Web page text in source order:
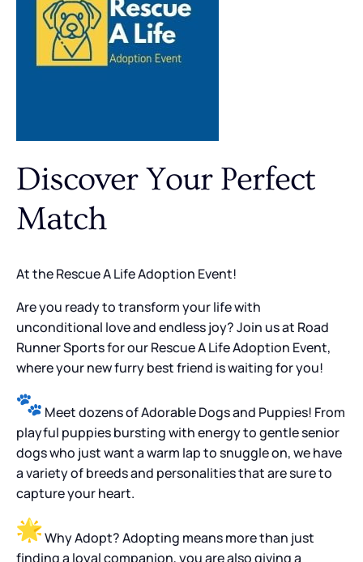
Discover Your Perfect
Match
At the Rescue A Life Adoption Event!
Are you ready to transform your life with
unconditional love and endless joy? Join us at Road
Runner Sports for our Rescue A Life Adoption Event,
where your new furry best friend is waiting for you!
Meet dozens of Adorable Dogs and Puppies! From
playful puppies bursting with energy to gentle senior
dogs who just want a warm lap to snuggle on, we have
a variety of breeds and personalities that are sure to
capture your heart.
Why Adopt? Adopting means more than just
finding a loyal companion, you are also giving a